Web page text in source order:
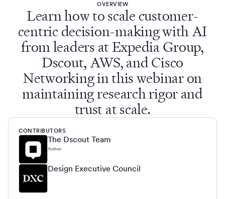
OVERVIEW
Learn how to scale customer-
centric decision-making with AI
from leaders at Expedia Group,
Dscout, AWS, and Cisco
Networking in this webinar on
maintaining research rigor and
trust at scale.
CONTRIBUTORS
The Dscout Team
Author
Design Executive Council